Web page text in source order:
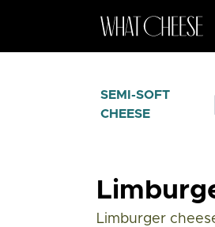
SEMI-SOFT
CHEESE
Limburger